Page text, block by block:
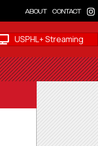
ABOUT CONTACT
USPHL+ Streaming